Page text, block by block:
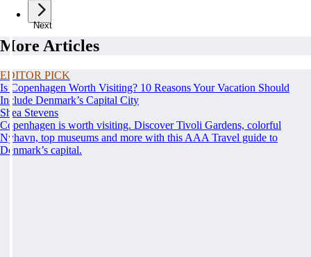
Next
More Articles
EDITOR PICK
Is Copenhagen Worth Visiting? 10 Reasons Your Vacation Should
Include Denmark’s Capital City
Shea Stevens
Copenhagen is worth visiting. Discover Tivoli Gardens, colorful
Nyhavn, top museums and more with this AAA Travel guide to
Denmark’s capital.